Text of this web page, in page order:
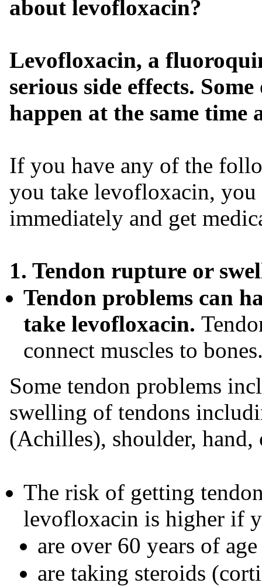
about levofloxacin?
Levofloxacin, a
serious side effects.
happen at the same
If you have any of the
you take levofloxacin,
immediately and get
1. Tendon rupture or
Tendon problems can
take levofloxacin.
connect muscles to
Some tendon problems
swelling of tendons
(Achilles), shoulder, hand,
The risk of getting
levofloxacin is higher if
are over 60 years of age
are taking steroids